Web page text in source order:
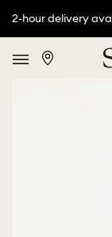
2-hour delivery